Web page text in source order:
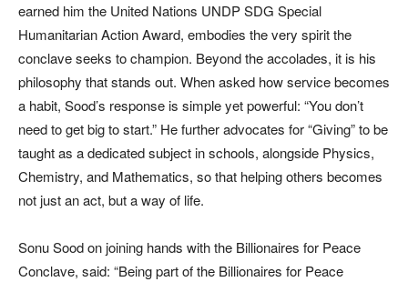
earned him the United Nations UNDP SDG Special
Humanitarian Action Award, embodies the very spirit the
conclave seeks to champion. Beyond the accolades, it is his
philosophy that stands out. When asked how service becomes
a habit, Sood’s response is simple yet powerful: “You don’t
need to get big to start.” He further advocates for “Giving” to be
taught as a dedicated subject in schools, alongside Physics,
Chemistry, and Mathematics, so that helping others becomes
not just an act, but a way of life.
Sonu Sood on joining hands with the Billionaires for Peace
Conclave, said: “Being part of the Billionaires for Peace